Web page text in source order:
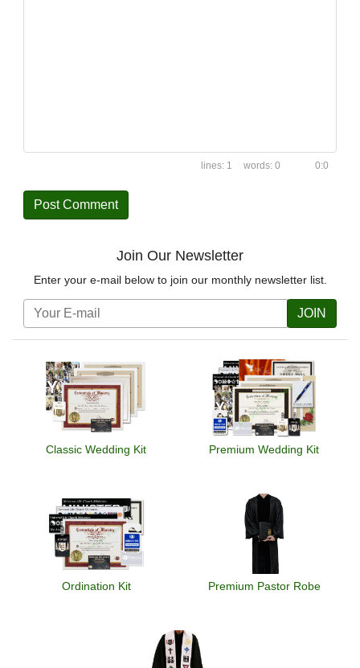
1 0 0:0
Join Our Newsletter
Enter your e-mail below to join our monthly newsletter list.
JOIN
Classic Wedding Kit Premium Wedding Kit
Ordination Kit Premium Pastor Robe